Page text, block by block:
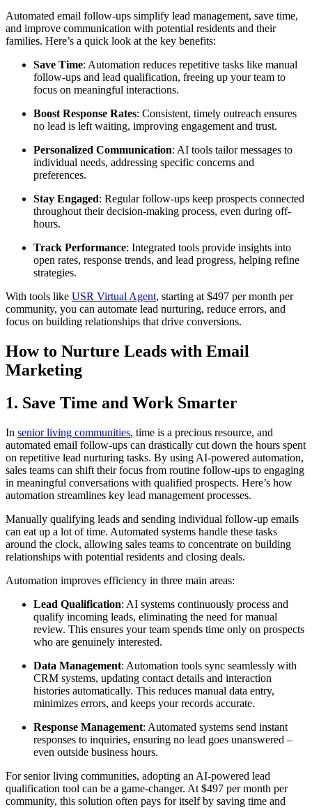
Automated email follow-ups simplify lead management, save time,
and improve communication with potential residents and their
families. Here’s a quick look at the key benefits:
Save Time: Automation reduces repetitive tasks like manual
follow-ups and lead qualification, freeing up your team to
focus on meaningful interactions.
Boost Response Rates: Consistent, timely outreach ensures
no lead is left waiting, improving engagement and trust.
Personalized Communication: AI tools tailor messages to
individual needs, addressing specific concerns and
preferences.
Stay Engaged: Regular follow-ups keep prospects connected
throughout their decision-making process, even during off-
hours.
Track Performance: Integrated tools provide insights into
open rates, response trends, and lead progress, helping refine
strategies.
With tools like USR Virtual Agent, starting at $497 per month per
community, you can automate lead nurturing, reduce errors, and
focus on building relationships that drive conversions.
How to Nurture Leads with Email
Marketing
1. Save Time and Work Smarter
In senior living communities, time is a precious resource, and
automated email follow-ups can drastically cut down the hours spent
on repetitive lead nurturing tasks. By using AI-powered automation,
sales teams can shift their focus from routine follow-ups to engaging
in meaningful conversations with qualified prospects. Here’s how
automation streamlines key lead management processes.
Manually qualifying leads and sending individual follow-up emails
can eat up a lot of time. Automated systems handle these tasks
around the clock, allowing sales teams to concentrate on building
relationships with potential residents and closing deals.
Automation improves efficiency in three main areas:
Lead Qualification: AI systems continuously process and
qualify incoming leads, eliminating the need for manual
review. This ensures your team spends time only on prospects
who are genuinely interested.
Data Management: Automation tools sync seamlessly with
CRM systems, updating contact details and interaction
histories automatically. This reduces manual data entry,
minimizes errors, and keeps your records accurate.
Response Management: Automated systems send instant
responses to inquiries, ensuring no lead goes unanswered –
even outside business hours.
For senior living communities, adopting an AI-powered lead
qualification tool can be a game-changer. At $497 per month per
community, this solution often pays for itself by saving time and